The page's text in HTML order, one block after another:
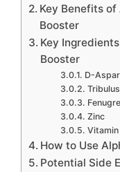
Key Benefits
Booster
Key
Booster
D-
Zinc
Vitamin
How to Use
Potential Side